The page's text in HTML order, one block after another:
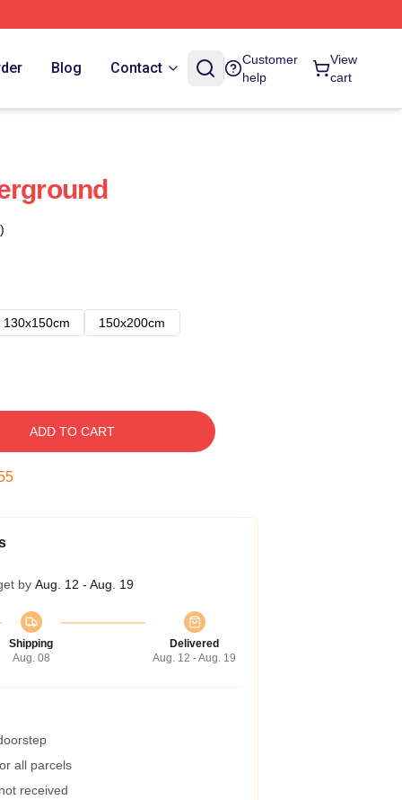
Blog Contact
Customer
help
View
cart
130x150cm
150x200cm
ADD TO CART
by Aug. 12 - Aug. 19
Shipping
Aug. 08
Delivered
Aug. 12 - Aug. 19
all parcels
received